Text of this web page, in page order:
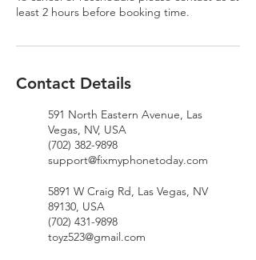
least 2 hours before booking time.
Contact Details
591 North Eastern Avenue, Las
Vegas, NV, USA
(702) 382-9898
support@fixmyphonetoday.com
5891 W Craig Rd, Las Vegas, NV
89130, USA
(702) 431-9898
toyz523@gmail.com